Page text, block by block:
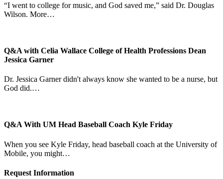
“I went to college for music, and God saved me,” said Dr. Douglas
Wilson. More…
Q&A with Celia Wallace College of Health Professions Dean
Jessica Garner
Dr. Jessica Garner didn't always know she wanted to be a nurse, but
God did.…
Q&A With UM Head Baseball Coach Kyle Friday
When you see Kyle Friday, head baseball coach at the University of
Mobile, you might…
Request Information